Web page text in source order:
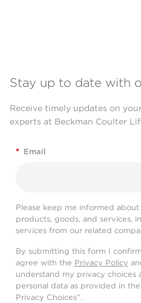
Stay up to date with
Receive timely updates on
experts at Beckman Coulter
* Email
Please keep me informed
products, goods, and services,
services from our related
By submitting this form I
agree with the Privacy Policy
understand my privacy choices
personal data as provided in
Privacy Choices”.